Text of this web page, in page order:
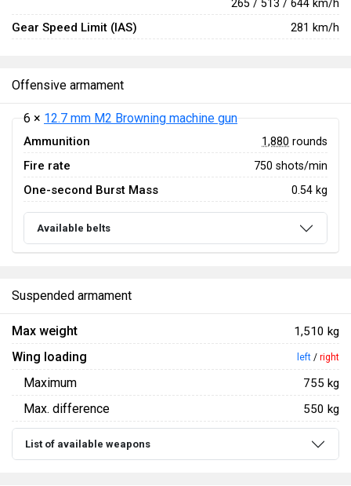
265 / 513 / 644 km/h
Gear Speed Limit (IAS) 281 km/h
Offensive armament
6 × 12.7 mm M2 Browning machine gun
Ammunition 1,880 rounds
Fire rate 750 shots/min
One-second Burst Mass 0.54 kg
Available belts
Suspended armament
Max weight 1,510 kg
Wing loading left / right
Maximum 755 kg
Max. difference 550 kg
List of available weapons